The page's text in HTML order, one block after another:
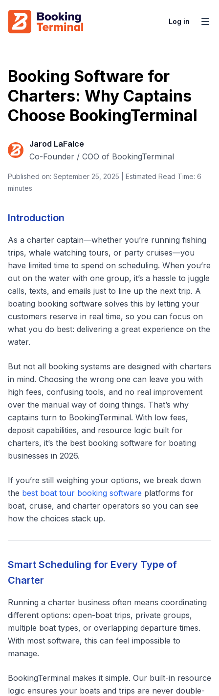
Log in
Booking Software for
Charters: Why Captains
Choose BookingTerminal
Jarod LaFalce
Co-Founder / COO of BookingTerminal
Published on: September 25, 2025 | Estimated Read Time: 6
minutes
Introduction
As a charter captain—whether you’re running fishing
trips, whale watching tours, or party cruises—you
have limited time to spend on scheduling. When you’re
out on the water with one group, it’s a hassle to juggle
calls, texts, and emails just to line up the next trip. A
boating booking software solves this by letting your
customers reserve in real time, so you can focus on
what you do best: delivering a great experience on the
water.
But not all booking systems are designed with charters
in mind. Choosing the wrong one can leave you with
high fees, confusing tools, and no real improvement
over the manual way of doing things. That’s why
captains turn to BookingTerminal. With low fees,
deposit capabilities, and resource logic built for
charters, it’s the best booking software for boating
businesses in 2026.
If you’re still weighing your options, we break down
the best boat tour booking software platforms for
boat, cruise, and charter operators so you can see
how the choices stack up.
Smart Scheduling for Every Type of
Charter
Running a charter business often means coordinating
different options: open-boat trips, private groups,
multiple boat types, or overlapping departure times.
With most software, this can feel impossible to
manage.
BookingTerminal makes it simple. Our built-in resource
logic ensures your boats and trips are never double-